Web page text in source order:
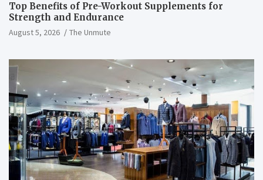
Top Benefits of Pre-Workout Supplements for
Strength and Endurance
August 5, 2026 The Unmute